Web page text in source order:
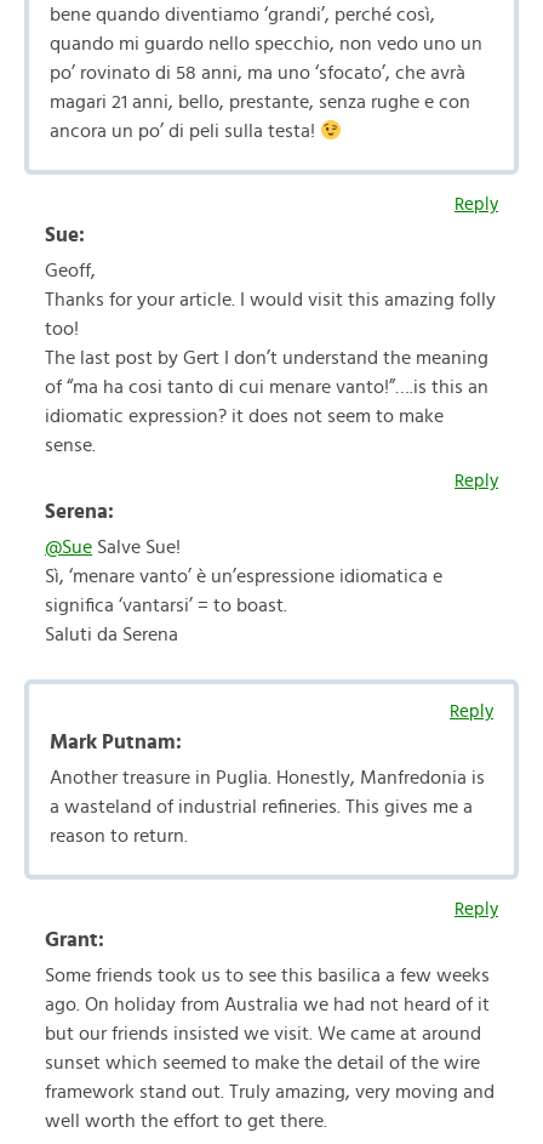
bene quando diventiamo ‘grandi’, perché così,
quando mi guardo nello specchio, non vedo uno un
po’ rovinato di 58 anni, ma uno ‘sfocato’, che avrà
magari 21 anni, bello, prestante, senza rughe e con
ancora un po’ di peli sulla testa!
Reply
Sue:
Geoff,
Thanks for your article. I would visit this amazing folly
too!
The last post by Gert I don’t understand the meaning
of “ma ha cosi tanto di cui menare vanto!”….is this an
idiomatic expression? it does not seem to make
sense.
Reply
Serena:
@Sue Salve Sue!
Sì, ‘menare vanto’ è un’espressione idiomatica e
significa ‘vantarsi’ = to boast.
Saluti da Serena
Reply
Mark Putnam:
Another treasure in Puglia. Honestly, Manfredonia is
a wasteland of industrial refineries. This gives me a
reason to return.
Reply
Grant:
Some friends took us to see this basilica a few weeks
ago. On holiday from Australia we had not heard of it
but our friends insisted we visit. We came at around
sunset which seemed to make the detail of the wire
framework stand out. Truly amazing, very moving and
well worth the effort to get there.